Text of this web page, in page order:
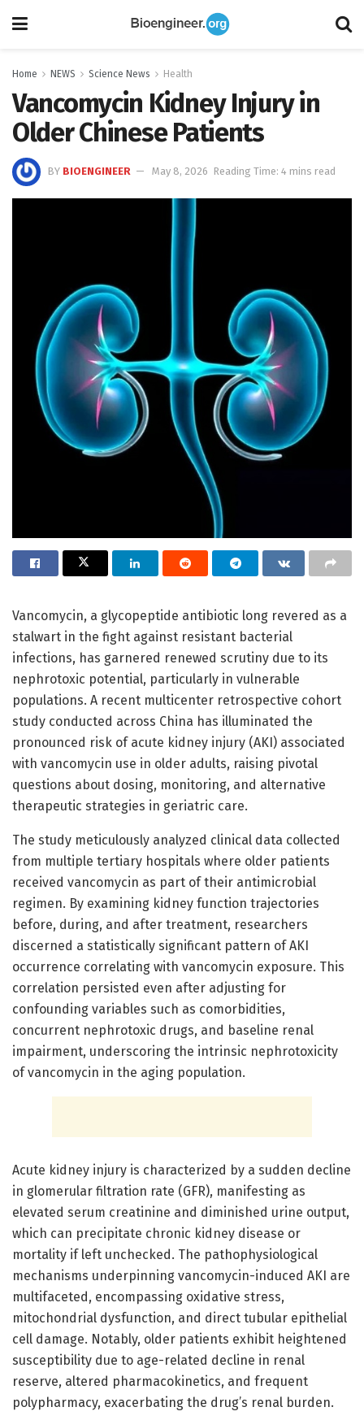
Home NEWS Science News Health
Vancomycin Kidney Injury in
Older Chinese Patients
BY BIOENGINEER May 8, 2026 Reading Time: 4 mins read
Vancomycin, a glycopeptide antibiotic long revered as a
stalwart in the fight against resistant bacterial
infections, has garnered renewed scrutiny due to its
nephrotoxic potential, particularly in vulnerable
populations. A recent multicenter retrospective cohort
study conducted across China has illuminated the
pronounced risk of acute kidney injury (AKI) associated
with vancomycin use in older adults, raising pivotal
questions about dosing, monitoring, and alternative
therapeutic strategies in geriatric care.
The study meticulously analyzed clinical data collected
from multiple tertiary hospitals where older patients
received vancomycin as part of their antimicrobial
regimen. By examining kidney function trajectories
before, during, and after treatment, researchers
discerned a statistically significant pattern of AKI
occurrence correlating with vancomycin exposure. This
correlation persisted even after adjusting for
confounding variables such as comorbidities,
concurrent nephrotoxic drugs, and baseline renal
impairment, underscoring the intrinsic nephrotoxicity
of vancomycin in the aging population.
Acute kidney injury is characterized by a sudden decline
in glomerular filtration rate (GFR), manifesting as
elevated serum creatinine and diminished urine output,
which can precipitate chronic kidney disease or
mortality if left unchecked. The pathophysiological
mechanisms underpinning vancomycin-induced AKI are
multifaceted, encompassing oxidative stress,
mitochondrial dysfunction, and direct tubular epithelial
cell damage. Notably, older patients exhibit heightened
susceptibility due to age-related decline in renal
reserve, altered pharmacokinetics, and frequent
polypharmacy, exacerbating the drug’s renal burden.